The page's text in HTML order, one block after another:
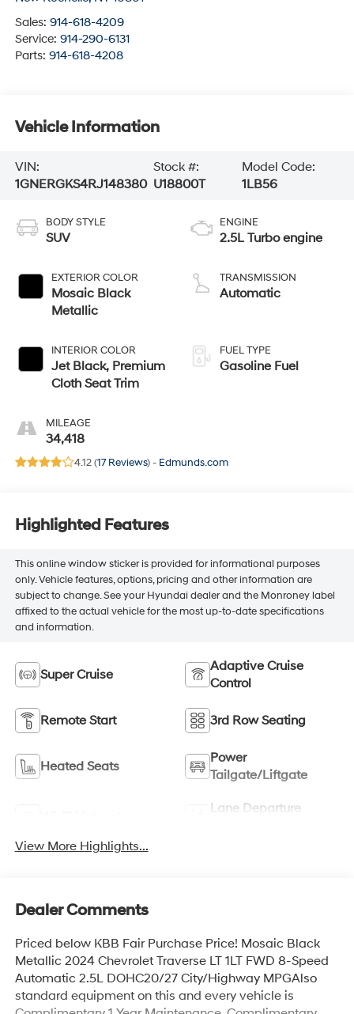
Sales: 914-618-4209
Service: 914-290-6131
Parts: 914-618-4208
Vehicle Information
VIN:
1GNERGKS4RJ148380
Stock #:
U18800T
Model Code:
1LB56
BODY STYLE
SUV
EXTERIOR COLOR
Mosaic Black
Metallic
INTERIOR COLOR
Jet Black, Premium
Cloth Seat Trim
MILEAGE
34,418
ENGINE
2.5L Turbo engine
TRANSMISSION
Automatic
FUEL TYPE
Gasoline Fuel
4.12 (17 Reviews) - Edmunds.com
Highlighted Features
This online window sticker is provided for informational purposes
only. Vehicle features, options, pricing and other information are
subject to change. See your Hyundai dealer and the Monroney label
affixed to the actual vehicle for the most up-to-date specifications
and information.
Super Cruise
Adaptive Cruise
Control
Remote Start 3rd Row Seating
Heated Seats
Power
Tailgate/Liftgate
Lane Departure
View More Highlights...
Dealer Comments
Priced below KBB Fair Purchase Price! Mosaic Black
Metallic 2024 Chevrolet Traverse LT 1LT FWD 8-Speed
Automatic 2.5L DOHC20/27 City/Highway MPGAlso
standard equipment on this and every vehicle is